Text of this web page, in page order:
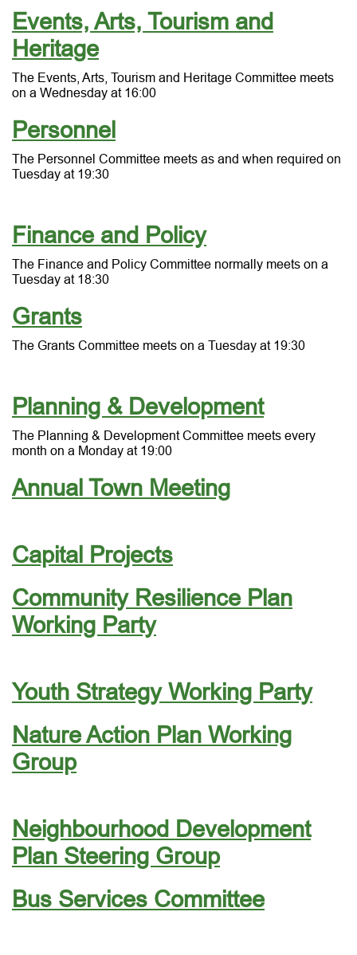
Events, Arts, Tourism and
Heritage
The Events, Arts, Tourism and Heritage Committee meets
on a Wednesday at 16:00
Personnel
The Personnel Committee meets as and when required on
Tuesday at 19:30
Finance and Policy
The Finance and Policy Committee normally meets on a
Tuesday at 18:30
Grants
The Grants Committee meets on a Tuesday at 19:30
Planning & Development
The Planning & Development Committee meets every
month on a Monday at 19:00
Annual Town Meeting
Capital Projects
Community Resilience Plan
Working Party
Youth Strategy Working Party
Nature Action Plan Working
Group
Neighbourhood Development
Plan Steering Group
Bus Services Committee